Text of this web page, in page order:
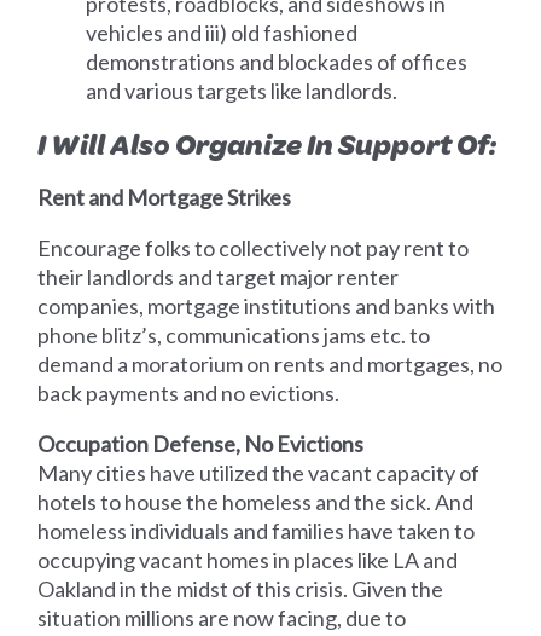
vehicles and iii) old fashioned
demonstrations and blockades of offices
and various targets like landlords.
I Will Also Organize In Support Of:
Rent and Mortgage Strikes
Encourage folks to collectively not pay rent to
their landlords and target major renter
companies, mortgage institutions and banks with
phone blitz’s, communications jams etc. to
demand a moratorium on rents and mortgages, no
back payments and no evictions.
Occupation Defense, No Evictions
Many cities have utilized the vacant capacity of
hotels to house the homeless and the sick. And
homeless individuals and families have taken to
occupying vacant homes in places like LA and
Oakland in the midst of this crisis. Given the
situation millions are now facing, due to